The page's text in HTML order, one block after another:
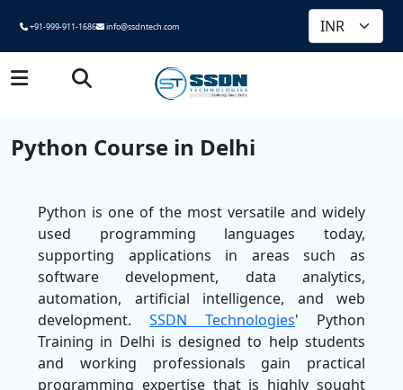
+91-999-911-1686 info@ssdntech.com
Python Course in Delhi
Python is one of the most versatile and widely
used programming languages today,
supporting applications in areas such as
software development, data analytics,
automation, artificial intelligence, and web
development. SSDN Technologies' Python
Training in Delhi is designed to help students
and working professionals gain practical
programming expertise that is highly sought